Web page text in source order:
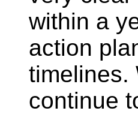
within a
action
timelines.
continue